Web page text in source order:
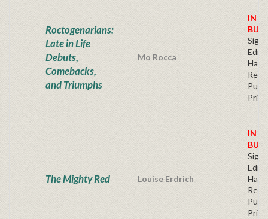
Roctogenarians:
Late in Life
Debuts,
Comebacks,
and Triumphs
Mo Rocca
IN
BUY
Price
The Mighty Red Louise Erdrich
IN
BUY
Price